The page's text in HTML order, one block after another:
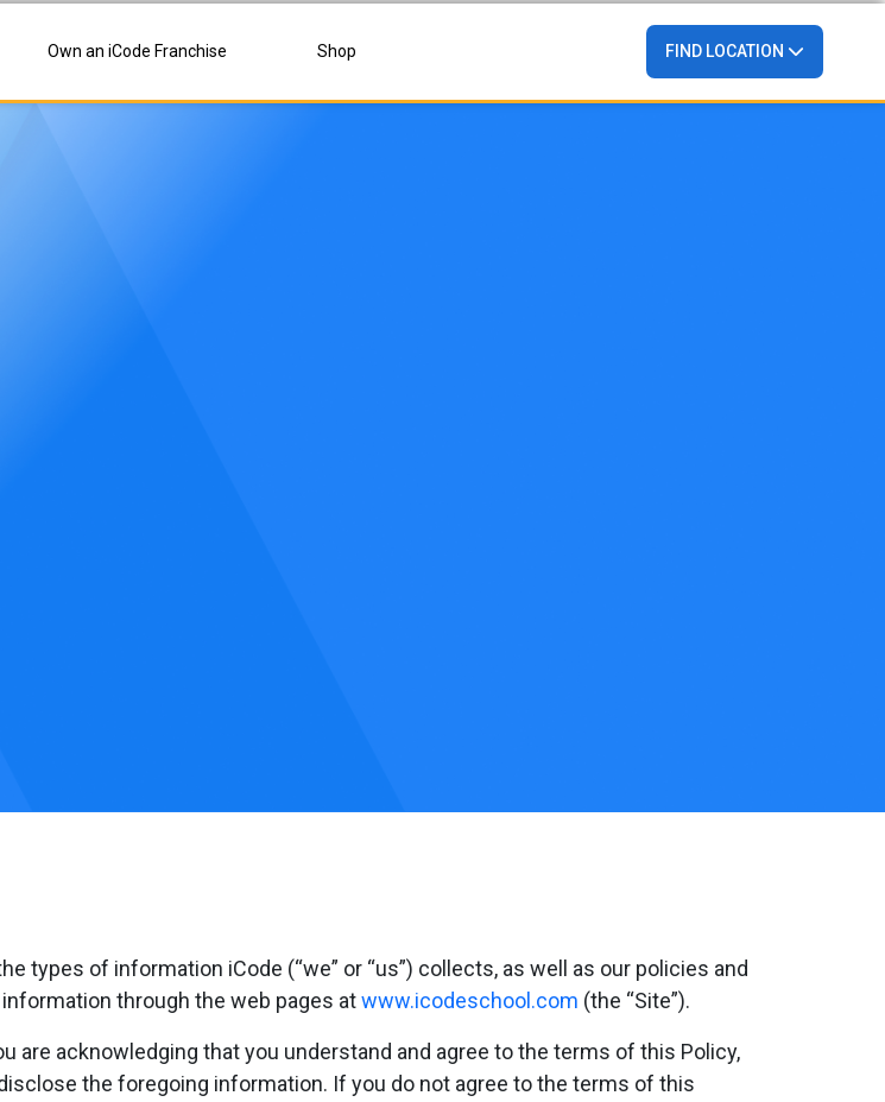
Own an iCode Franchise Shop FIND LOCATION
types of information iCode (“we” or “us”) collects, as well as our policies and
through the web pages atwww.icodeschool.com (the “Site”).
are acknowledging that you understand and agree to the terms of this Policy,
the foregoing information. If you do not agree to the terms of this